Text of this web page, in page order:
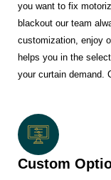
you want to fix
blackout our team
customization, enjoy
helps you in the
your curtain demand.
Custom